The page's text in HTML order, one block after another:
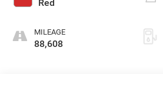
Red
MILEAGE
88,608